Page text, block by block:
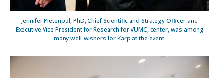
Jennifer Pietenpol, PhD, Chief Scientific and Strategy Officer and
Executive Vice President for Research for VUMC, center, was among
many well-wishers for Karp at the event.